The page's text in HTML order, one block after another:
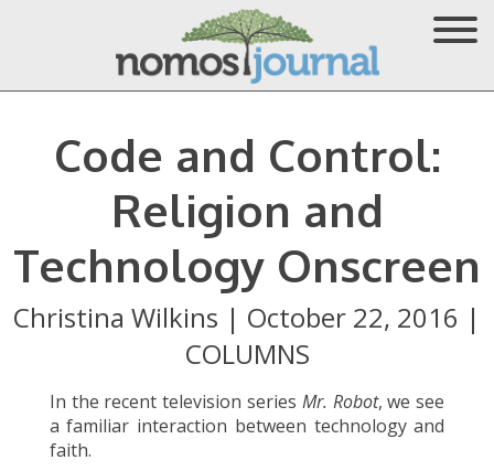
Code and Control:
Religion and
Technology Onscreen
Christina Wilkins | October 22, 2016 |
COLUMNS
In the recent television series Mr. Robot, we see
a familiar interaction between technology and
faith.